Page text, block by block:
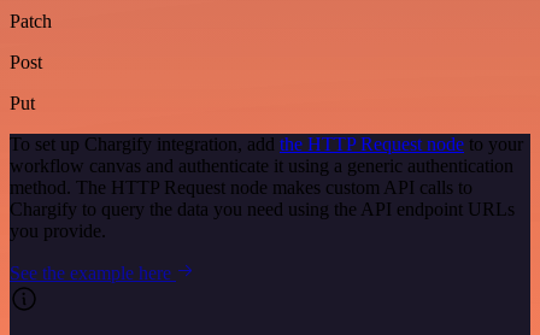
Patch
Post
Put
To set up Chargify integration, add the HTTP Request node to your
workflow canvas and authenticate it using a generic authentication
method. The HTTP Request node makes custom API calls to
Chargify to query the data you need using the API endpoint URLs
you provide.
See the example here